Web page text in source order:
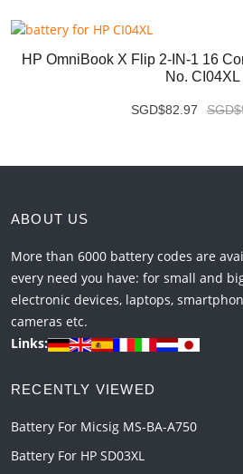
HP OmniBook X Flip 2-IN-1 16
No. CI04XL
SGD$82.97
ABOUT US
More than 6000 battery codes are
every need you have: for small and
electronic devices, laptops,
cameras etc.
Links:
RECENTLY VIEWED
Battery For Micsig MS-BA-A750
Battery For HP SD03XL